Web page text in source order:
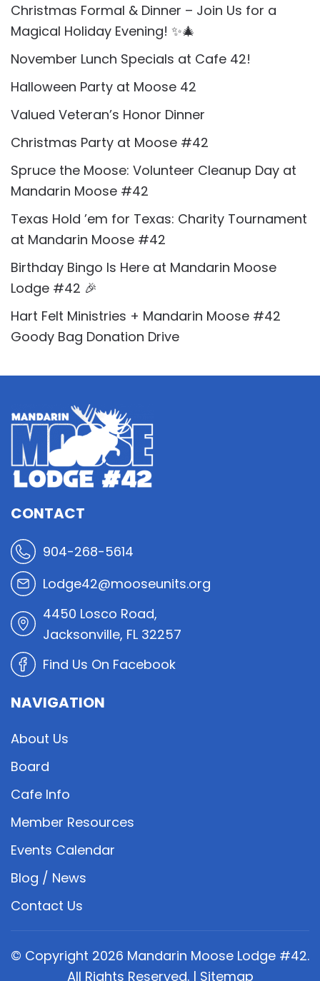
Christmas Formal & Dinner – Join Us for a
Magical Holiday Evening! ✨🎄
November Lunch Specials at Cafe 42!
Halloween Party at Moose 42
Valued Veteran’s Honor Dinner
Christmas Party at Moose #42
Spruce the Moose: Volunteer Cleanup Day at
Mandarin Moose #42
Texas Hold ’em for Texas: Charity Tournament
at Mandarin Moose #42
Birthday Bingo Is Here at Mandarin Moose
Lodge #42 🎉
Hart Felt Ministries + Mandarin Moose #42
Goody Bag Donation Drive
CONTACT
904-268-5614
Lodge42@mooseunits.org
4450 Losco Road,
Jacksonville, FL 32257
Find Us On Facebook
NAVIGATION
About Us
Board
Cafe Info
Member Resources
Events Calendar
Blog / News
Contact Us
© Copyright 2026 Mandarin Moose Lodge #42.
All Rights Reserved. | Sitemap